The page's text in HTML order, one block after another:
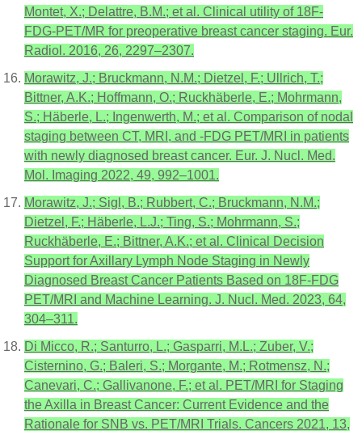
Montet, X.; Delattre, B.M.; et al. Clinical utility of 18F-
FDG-PET/MR for preoperative breast cancer staging. Eur.
Radiol. 2016, 26, 2297–2307.
Morawitz, J.; Bruckmann, N.M.; Dietzel, F.; Ullrich, T.;
Bittner, A.K.; Hoffmann, O.; Ruckhäberle, E.; Mohrmann,
S.; Häberle, L.; Ingenwerth, M.; et al. Comparison of nodal
staging between CT, MRI, and -FDG PET/MRI in patients
with newly diagnosed breast cancer. Eur. J. Nucl. Med.
Mol. Imaging 2022, 49, 992–1001.
Morawitz, J.; Sigl, B.; Rubbert, C.; Bruckmann, N.M.;
Dietzel, F.; Häberle, L.J.; Ting, S.; Mohrmann, S.;
Ruckhäberle, E.; Bittner, A.K.; et al. Clinical Decision
Support for Axillary Lymph Node Staging in Newly
Diagnosed Breast Cancer Patients Based on 18F-FDG
PET/MRI and Machine Learning. J. Nucl. Med. 2023, 64,
304–311.
Di Micco, R.; Santurro, L.; Gasparri, M.L.; Zuber, V.;
Cisternino, G.; Baleri, S.; Morgante, M.; Rotmensz, N.;
Canevari, C.; Gallivanone, F.; et al. PET/MRI for Staging
the Axilla in Breast Cancer: Current Evidence and the
Rationale for SNB vs. PET/MRI Trials. Cancers 2021, 13,